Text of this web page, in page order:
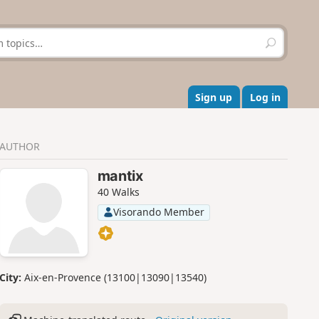
S
e
r
c
h
Sign up Log in
AUTHOR
mantix
40 Walks
Visorando Member
City: Aix-en-Provence (13100|13090|13540)